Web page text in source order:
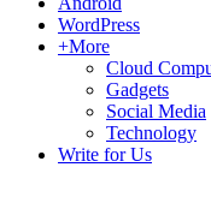
WordPress
+More
Cloud
Gadgets
Social Media
Technology
Write for Us